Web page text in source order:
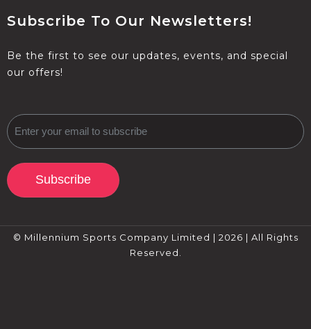
Subscribe To Our Newsletters!
Be the first to see our updates, events, and special
our offers!
Subscribe
© Millennium Sports Company Limited | 2026 | All Rights
Reserved.